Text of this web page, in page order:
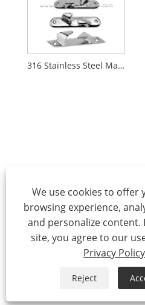
316 Stainless Steel Marine Bow Chock
We use cookies to offer
browsing experience,
and personalize content.
site, you agree to our
Privacy Policy
Reject